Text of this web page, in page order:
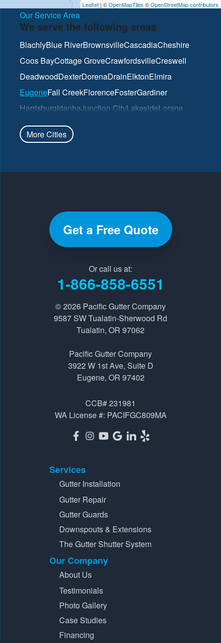
Leaflet | ©OpenMapTiles©OpenStreetMap contributors
Our Service Area
We serve the following areas
BlachlyBlue RiverBrownsvilleCascadiaCheshire
Coos BayCottage GroveCrawfordsvilleCreswell
DeadwoodDexterDorenaDrainElktonElmira
EugeneFall CreekFlorenceFosterGardiner
HarrisburgIdanhaJunction CityLakesideLorane
LowellMapleton
OakridgePleasant Hill
SwisshomeUmpquaVenetaVidaWaltervilleWalton
Our Locations:
Pacific Gutter Company
9587 SW Tualatin-Sherwood Rd
Tualatin, OR 97062
1-541-229-8289
Pacific Gutter Company
Eugene, OR 97402
More Cities
Get a Free Quote
Or call us at:
1-866-858-6551
© 2026 Pacific Gutter Company
9587 SW Tualatin-Sherwood Rd
Tualatin, OR 97062
Pacific Gutter Company
3922 W 1st Ave, Suite D
Eugene, OR 97402
CCB# 231981
WA License #: PACIFGC809MA
Services
Gutter Installation
Gutter Repair
Gutter Guards
Downspouts & Extensions
The Gutter Shutter System
Our Company
About Us
Testimonials
Photo Gallery
Case Studies
Financing